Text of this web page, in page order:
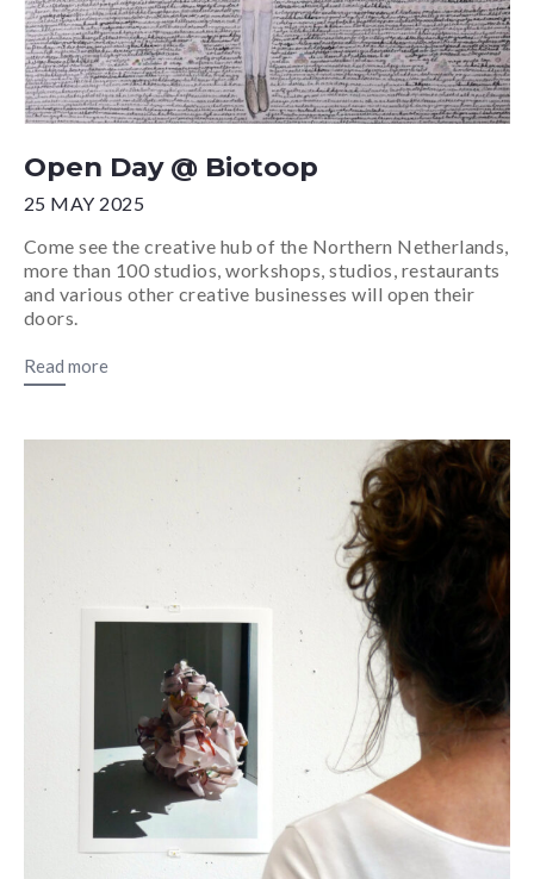
Open Day @ Biotoop
25 MAY 2025
Come see the creative hub of the Northern Netherlands,
more than 100 studios, workshops, studios, restaurants
and various other creative businesses will open their
doors.
Read more